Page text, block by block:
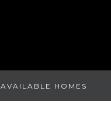
AVAILABLE HOMES